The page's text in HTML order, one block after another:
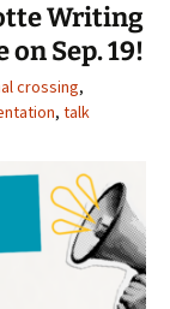
Writing
Sep. 19!
crossing,
, talk